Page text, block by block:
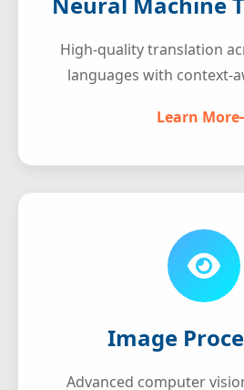
High-quality translation
languages with context-
Learn More
Image
Advanced computer